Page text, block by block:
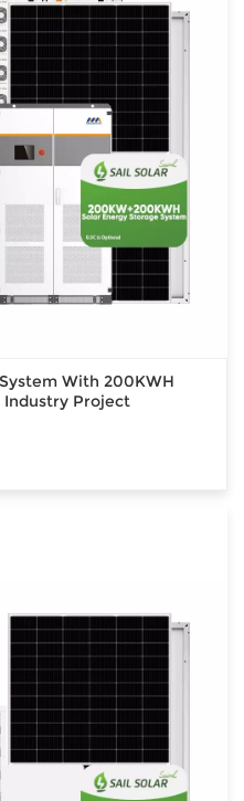
With 200KWH
Industry Project